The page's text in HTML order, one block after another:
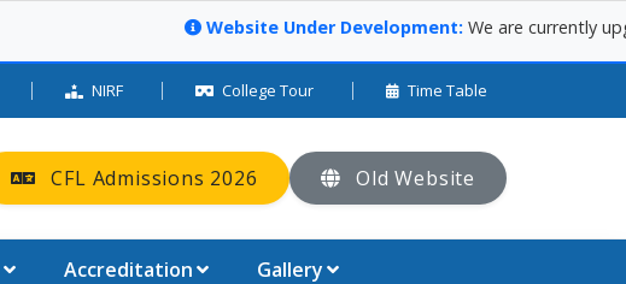
Website Under Development:We are currently upgrading
NIRF College Tour Time Table
CFL Admissions 2026 Old Website
Accreditation Gallery